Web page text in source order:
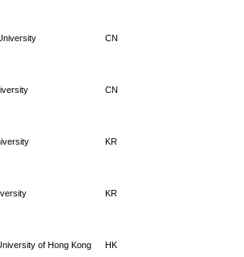
CN
CN
KR
KR
of Hong Kong HK